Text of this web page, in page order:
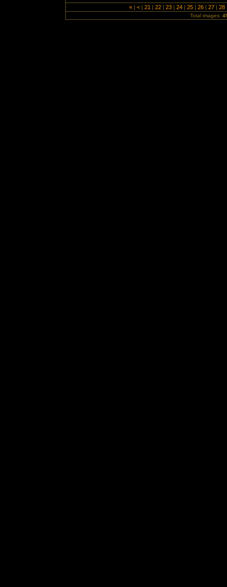
« | < | 21 | 22 | 23 | 24 | 25 | 26 | 27 | 28
Total images: